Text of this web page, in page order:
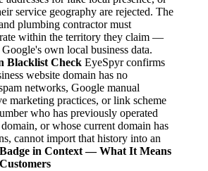
service geography are rejected. The
plumbing contractor must
within the territory they claim —
own local business data.
Blacklist Check EyeSpyr confirms
website domain has no
networks, Google manual
marketing practices, or link scheme
who has previously operated
or whose current domain has
cannot import that history into an
in Context — What It Means